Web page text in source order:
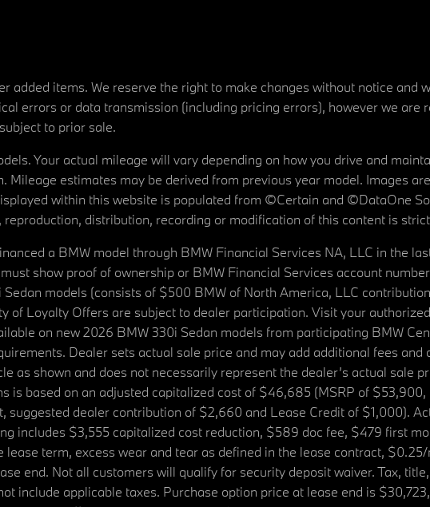
items. We reserve the right to make changes without notice and
errors or data transmission (including pricing errors), however we are
to prior sale.
Your actual mileage will vary depending on how you drive and
estimates may be derived from previous year model. Images
within this website is populated from ©Certain and ©DataOne
distribution, recording or modification of this content is
a BMW model through BMW Financial Services NA, LLC in the
show proof of ownership or BMW Financial Services account
models (consists of $500 BMW of North America, LLC
of Loyalty Offers are subject to dealer participation. Visit your
on new 2026 BMW 330i Sedan models from participating BMW
Dealer sets actual sale price and may add additional fees and
as shown and does not necessarily represent the dealer’s actual sale
based on an adjusted capitalized cost of $46,685 (MSRP of
dealer contribution of $2,660 and Lease Credit of $1,000).
includes $3,555 capitalized cost reduction, $589 doc fee, $479 first
term, excess wear and tear as defined in the lease contract,
end. Not all customers will qualify for security deposit waiver. Tax,
include applicable taxes. Purchase option price at lease end is